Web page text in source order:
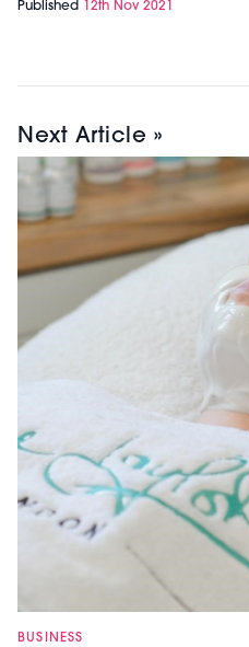
Published 12th Nov 2021
Next Article »
BUSINESS